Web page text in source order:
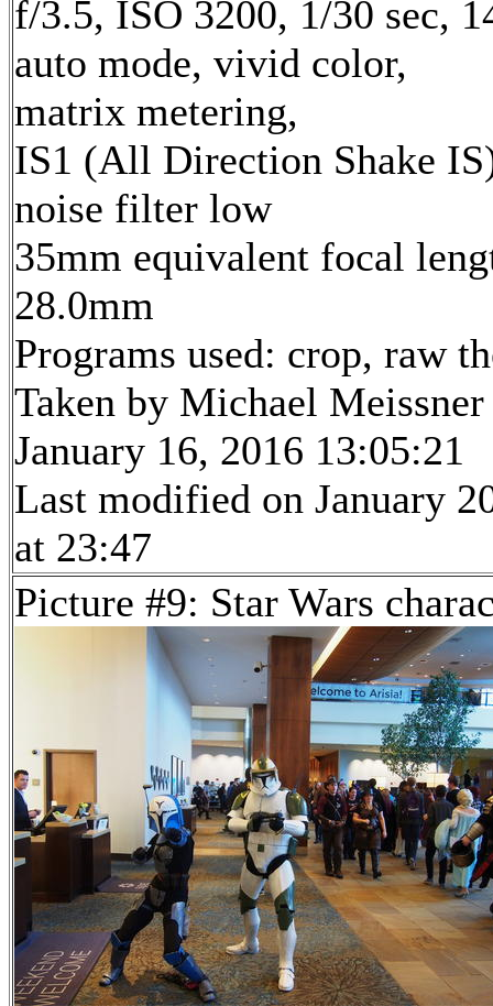
f/3.5, ISO 3200, 1/30 sec,
auto mode, vivid color,
matrix metering,
IS1 (All Direction Shake
noise filter low
35mm equivalent focal
28.0mm
Programs used: crop, raw
Taken by Michael Meissner
January 16, 2016 13:05:21
Last modified on January
at 23:47
Picture #9: Star Wars